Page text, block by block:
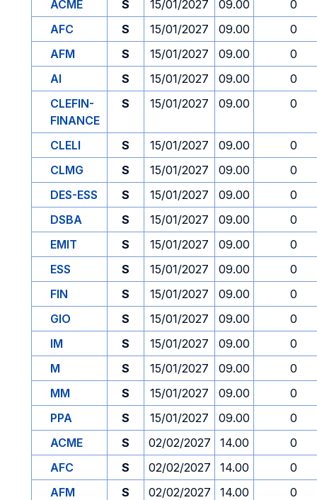
ACME
S 15/01/2027 09.00
0
AFC
S 15/01/2027 09.00
0
AFM
S 15/01/2027 09.00
0
AI
S 15/01/2027 09.00
0
CLEFIN-
FINANCE
S 15/01/2027 09.00 0
CLELI S 15/01/2027 09.00
0
CLMG
S 15/01/2027 09.00
0
DES-ESS
S 15/01/2027 09.00
0
DSBA
S 15/01/2027 09.00
0
EMIT
S 15/01/2027 09.00
0
ESS
S 15/01/2027 09.00
0
FIN
S 15/01/2027 09.00
0
GIO
S 15/01/2027 09.00
0
IM
S 15/01/2027 09.00
0
M
S 15/01/2027 09.00
0
MM
S 15/01/2027 09.00
0
PPA
S 15/01/2027 09.00
0
ACME
S 02/02/2027 14.00
0
AFC
S 02/02/2027 14.00
0
AFM
S 02/02/2027 14.00
0